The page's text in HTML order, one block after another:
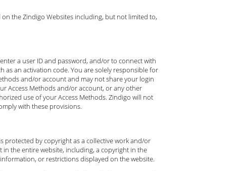
the Zindigo Websites including, but not limited to,
a user ID and password, and/or to connect with
as an activation code. You are solely responsible for
and/or account and may not share your login
Access Methods and/or account, or any other
use of your Access Methods. Zindigo will not
with these provisions.
protected by copyright as a collective work and/or
the entire website, including, a copyright in the
or restrictions displayed on the website.